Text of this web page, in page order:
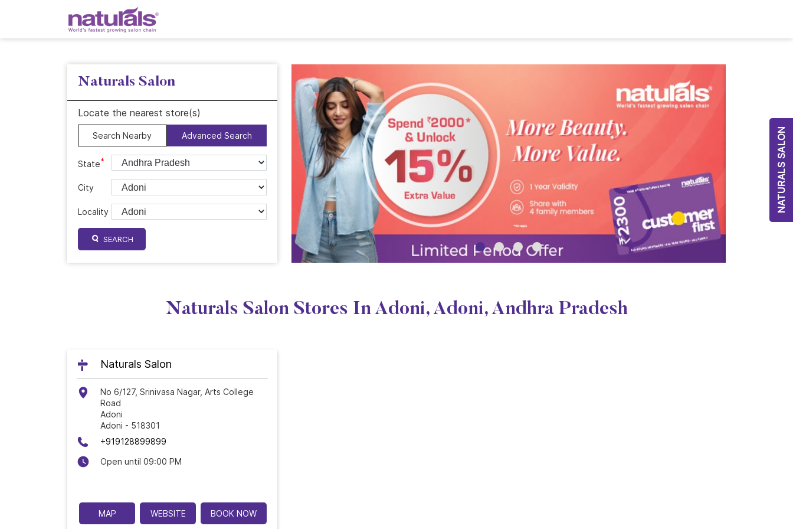
Naturals Salon
Locate the nearest store(s)
Search Nearby Advanced Search
State*
City
Locality
SEARCH
Naturals Salon Stores In Adoni, Adoni, Andhra Pradesh
Naturals Salon
No 6/127, Srinivasa Nagar, Arts College
Road
Adoni
Adoni - 518301
+919128899899
Open until 09:00 PM
MAP WEBSITE BOOK NOW